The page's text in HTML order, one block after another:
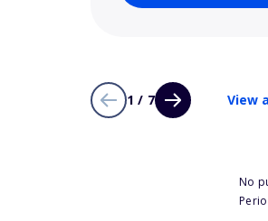
1 / 7 View
No